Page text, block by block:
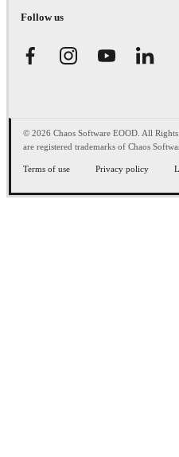
Follow us
© 2026 Chaos Software EOOD. All
are registered trademarks of Chaos
Terms of use Privacy policy